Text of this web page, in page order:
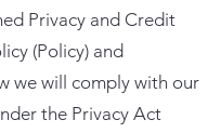
Privacy and Credit
(Policy) and
we will comply with our
the Privacy Act